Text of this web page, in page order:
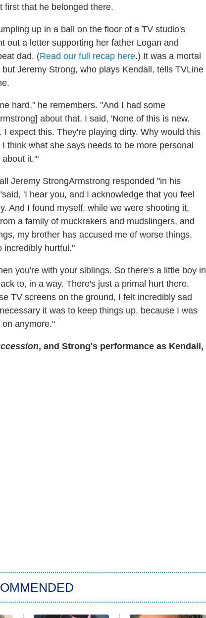
first that he belonged there.
up in a ball on the floor of a TV studio's
out a letter supporting her father Logan and
dad. (Read our full recap here.) It was a mortal
Jeremy Strong, who plays Kendall, tells TVLine
hard," he remembers. "And I had some
about that. I said, 'None of this is new.
expect this. They're playing dirty. Why would this
think what she says needs to be more personal
it.'"
Armstrong responded "in his
'I hear you, and I acknowledge that you feel
And I found myself, while we were shooting it,
a family of muckrakers and mudslingers, and
my brother has accused me of worse things,
incredibly hurtful."
you're with your siblings. So there's a little boy in
to, in a way. There's just a primal hurt there.
TV screens on the ground, I felt incredibly sad
it was to keep things up, because I was
anymore."
, and Strong's performance as Kendall,